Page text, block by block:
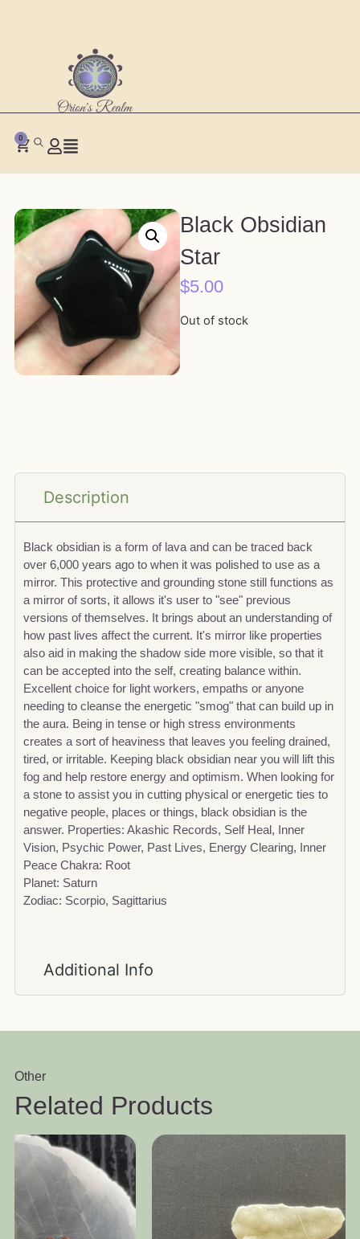
0
Black Obsidian
Star
$5.00
Out of stock
Description
Additional Info
Black obsidian is a form of lava and can be traced back
over 6,000 years ago to when it was polished to use as a
mirror. This protective and grounding stone still functions as
a mirror of sorts, it allows it's user to "see" previous
versions of themselves. It brings about an understanding of
how past lives affect the current. It's mirror like properties
also aid in making the shadow side more visible, so that it
can be accepted into the self, creating balance within.
Excellent choice for light workers, empaths or anyone
needing to cleanse the energetic "smog" that can build up in
the aura. Being in tense or high stress environments
creates a sort of heaviness that leaves you feeling drained,
tired, or irritable. Keeping black obsidian near you will lift this
fog and help restore energy and optimism. When looking for
a stone to assist you in cutting physical or energetic ties to
negative people, places or things, black obsidian is the
answer. Properties: Akashic Records, Self Heal, Inner
Vision, Psychic Power, Past Lives, Energy Clearing, Inner
Peace Chakra: Root
Planet: Saturn
Zodiac: Scorpio, Sagittarius
Other
Related Products